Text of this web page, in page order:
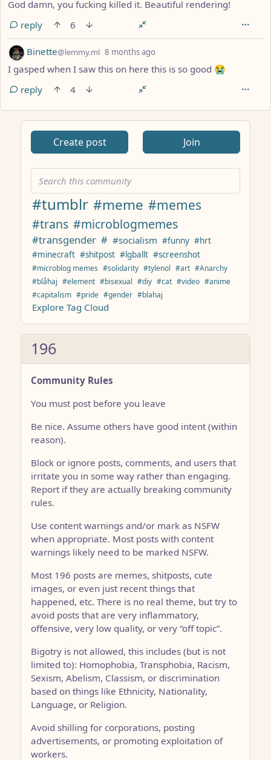
God damn, you fucking killed it. Beautiful rendering!
reply
6
by Binette@lemmy.ml 8 months ago
I gasped when I saw this on here this is so good 😭
reply
4
Create post Join
#tumblr #meme #memes
#trans #microblogmemes
#transgender # #socialism #funny #hrt
#minecraft #shitpost #lgballt #screenshot
#microblog memes #solidarity #tylenol #art #Anarchy
#blåhaj #element #bisexual #diy #cat #video #anime
#capitalism #pride #gender #blahaj
Explore Tag Cloud
196
Community Rules
You must post before you leave
Be nice. Assume others have good intent (within
reason).
Block or ignore posts, comments, and users that
irritate you in some way rather than engaging.
Report if they are actually breaking community
rules.
Use content warnings and/or mark as NSFW
when appropriate. Most posts with content
warnings likely need to be marked NSFW.
Most 196 posts are memes, shitposts, cute
images, or even just recent things that
happened, etc. There is no real theme, but try to
avoid posts that are very inflammatory,
offensive, very low quality, or very “off topic”.
Bigotry is not allowed, this includes (but is not
limited to): Homophobia, Transphobia, Racism,
Sexism, Abelism, Classism, or discrimination
based on things like Ethnicity, Nationality,
Language, or Religion.
Avoid shilling for corporations, posting
advertisements, or promoting exploitation of
workers.